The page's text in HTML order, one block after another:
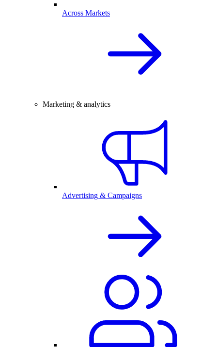
Across Markets
Marketing & analytics
Advertising & Campaigns